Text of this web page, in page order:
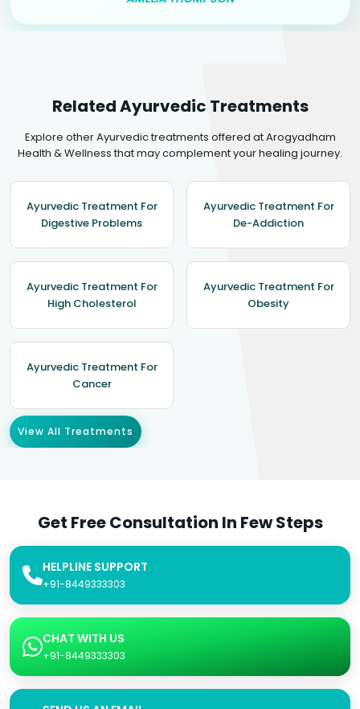
Related Ayurvedic Treatments
Explore other Ayurvedic treatments offered at Arogyadham
Health & Wellness that may complement your healing journey.
Ayurvedic Treatment For
Digestive Problems
Ayurvedic Treatment For
De-Addiction
Ayurvedic Treatment For
High Cholesterol
Ayurvedic Treatment For
Obesity
Ayurvedic Treatment For
Cancer
View All Treatments
Get Free Consultation In Few Steps
HELPLINE SUPPORT
+91-8449333303
CHAT WITH US
+91-8449333303